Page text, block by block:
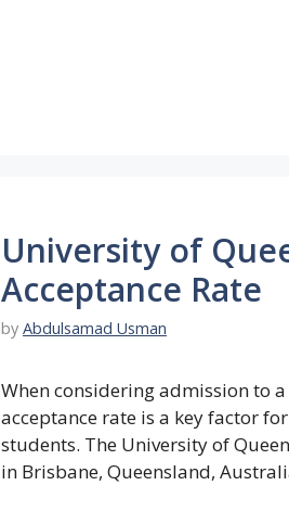
University of
Acceptance Rate
by Abdulsamad Usman
When considering admission to
acceptance rate is a key factor
students. The University of
in Brisbane, Queensland,